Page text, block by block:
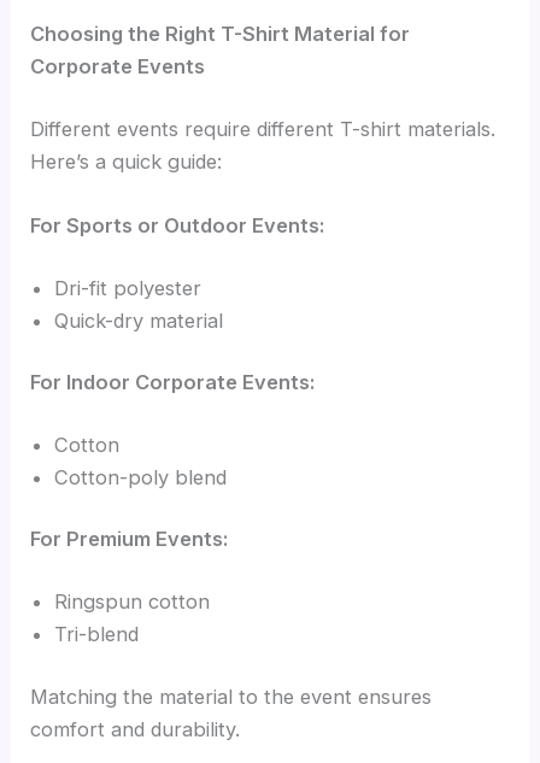
Choosing the Right T-Shirt Material for
Corporate Events
Different events require different T-shirt materials.
Here’s a quick guide:
For Sports or Outdoor Events:
Dri-fit polyester
Quick-dry material
For Indoor Corporate Events:
Cotton
Cotton-poly blend
For Premium Events:
Ringspun cotton
Tri-blend
Matching the material to the event ensures
comfort and durability.